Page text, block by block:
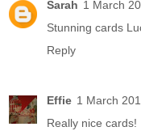
Sarah 1 March
Stunning cards
Reply
Effie 1 March
Really nice cards!